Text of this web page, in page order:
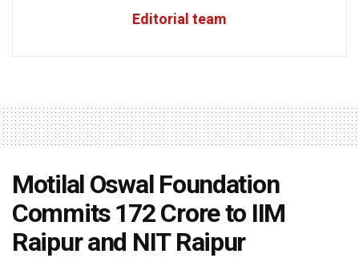
Editorial team
Motilal Oswal Foundation
Commits ₹172 Crore to IIM
Raipur and NIT Raipur